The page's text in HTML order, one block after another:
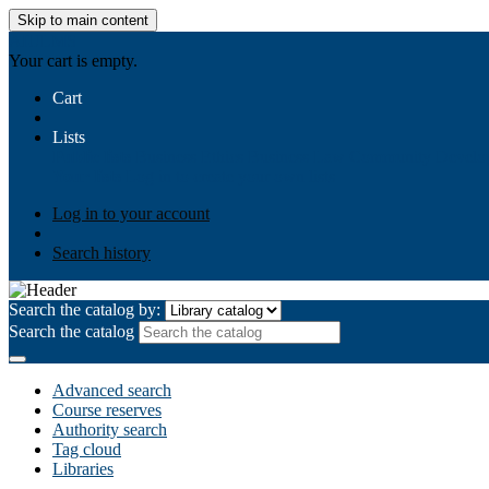
Skip to main content
Your cart is empty.
Cart
Lists
Log in to your account
Search history
Search the catalog by:
Search the catalog
Advanced search
Course reserves
Authority search
Tag cloud
Libraries